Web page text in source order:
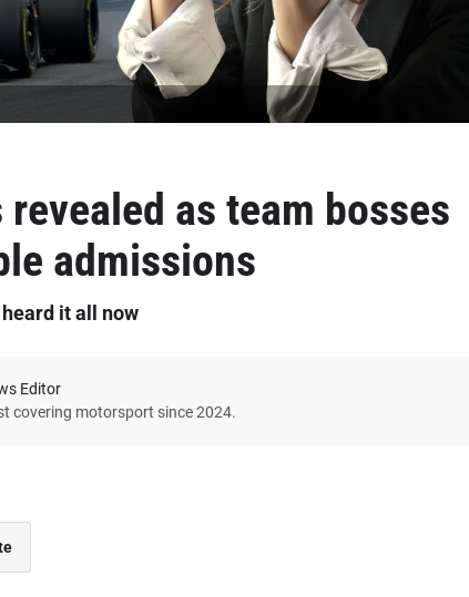
revealed as team bosses
admissions
it all now
Editor
covering motorsport since 2024.